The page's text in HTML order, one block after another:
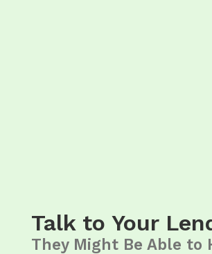
Talk to Your
They Might Be Able to